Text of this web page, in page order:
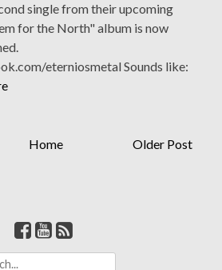
single from their upcoming
for the North" album is now
eterniosmetal Sounds like:
Older Post
Home